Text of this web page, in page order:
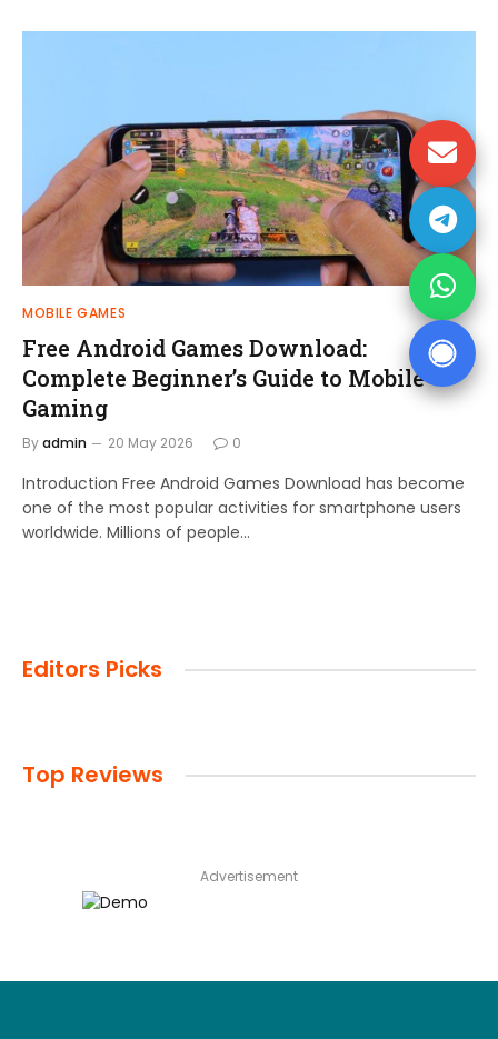
MOBILE GAMES
Free Android Games Download:
Complete Beginner’s Guide to Mobile
Gaming
Byadmin 20 May 2026 0
Introduction Free Android Games Download has become
one of the most popular activities for smartphone users
worldwide. Millions of people…
Editors Picks
Top Reviews
Advertisement